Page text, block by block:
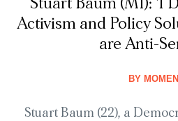
Stuart Baum (MI): ‘I
Activism and Policy
are Anti-
BY
Stuart Baum (22), a